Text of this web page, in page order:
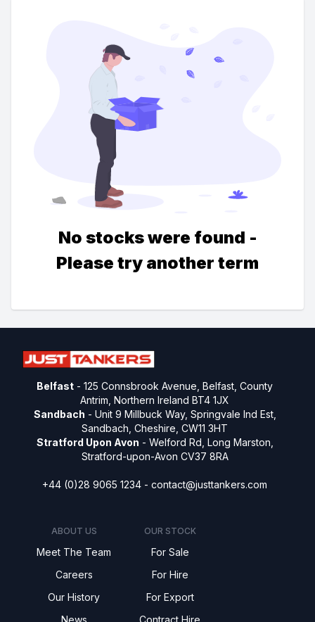
No stocks were found -
Please try another term
Belfast - 125 Connsbrook Avenue, Belfast, County
Antrim, Northern Ireland BT4 1JX
Sandbach - Unit 9 Millbuck Way, Springvale Ind Est,
Sandbach, Cheshire, CW11 3HT
Stratford Upon Avon - Welford Rd, Long Marston,
Stratford-upon-Avon CV37 8RA
+44 (0)28 9065 1234 - contact@justtankers.com
ABOUT US
Meet The Team
Careers
Our History
News
OUR STOCK
For Sale
For Hire
For Export
Contract Hire